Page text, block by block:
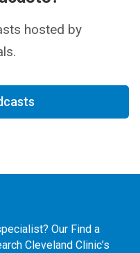
hosted by
Our Find a
Cleveland Clinic’s